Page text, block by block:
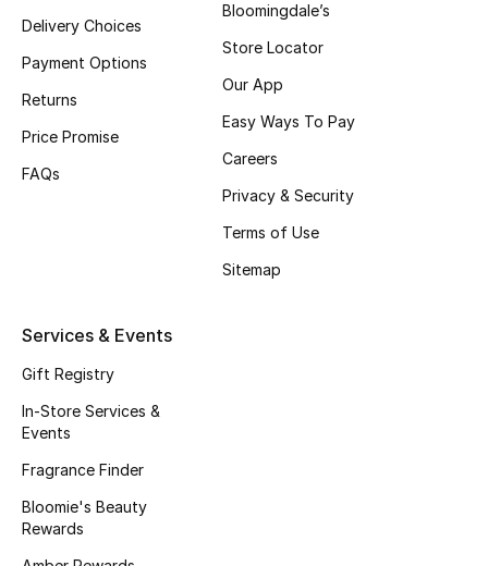
Delivery Choices
Payment Options
Returns
Price Promise
FAQs
Bloomingdale’s
Store Locator
Our App
Easy Ways To Pay
Careers
Privacy & Security
Terms of Use
Sitemap
Services & Events
Gift Registry
In-Store Services &
Events
Fragrance Finder
Bloomie's Beauty
Rewards